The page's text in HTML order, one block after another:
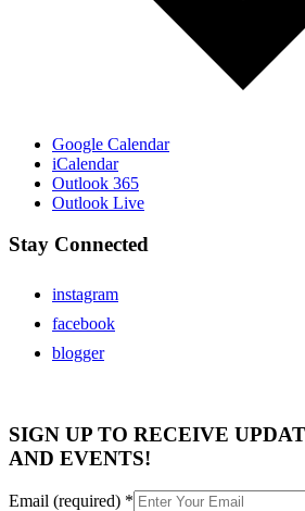
Google Calendar
iCalendar
Outlook 365
Outlook Live
Stay Connected
instagram
facebook
blogger
SIGN UP TO RECEIVE
AND EVENTS!
Email (required) *